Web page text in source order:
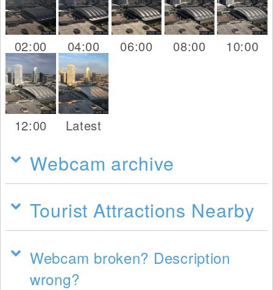
02:00 04:00 06:00 08:00 10:00
12:00 Latest
Webcam archive
Tourist Attractions Nearby
Webcam broken? Description
wrong?